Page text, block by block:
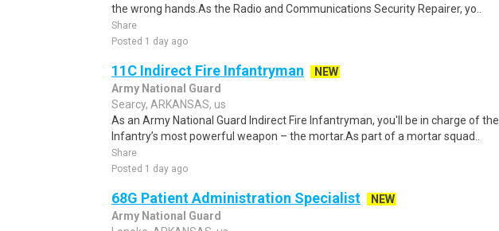
the wrong hands.As the Radio and Communications Security Repairer, yo..
Share
Posted 1 day ago
11C Indirect Fire Infantryman
NEW
Army National Guard
Searcy, ARKANSAS, us
As an Army National Guard Indirect Fire Infantryman, you'll be in charge of the
Infantry’s most powerful weapon – the mortar.As part of a mortar squad..
Share
Posted 1 day ago
68G Patient Administration Specialist
NEW
Army National Guard